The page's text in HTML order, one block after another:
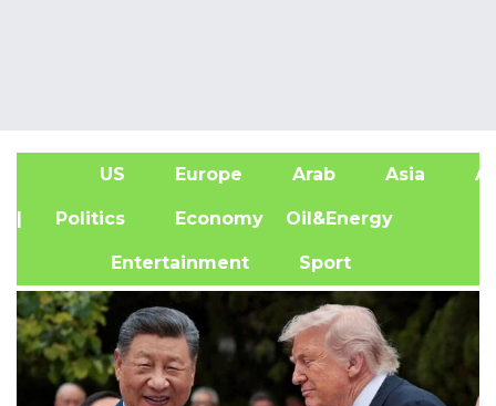
US Europe Arab Asia
| Politics Economy Oil&Energy
Entertainment Sport